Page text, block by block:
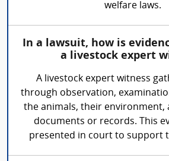
welfare laws.
In a lawsuit, how is
a livestock expert
A livestock expert witness
through observation,
the animals, their environment,
documents or records. This
presented in court to support